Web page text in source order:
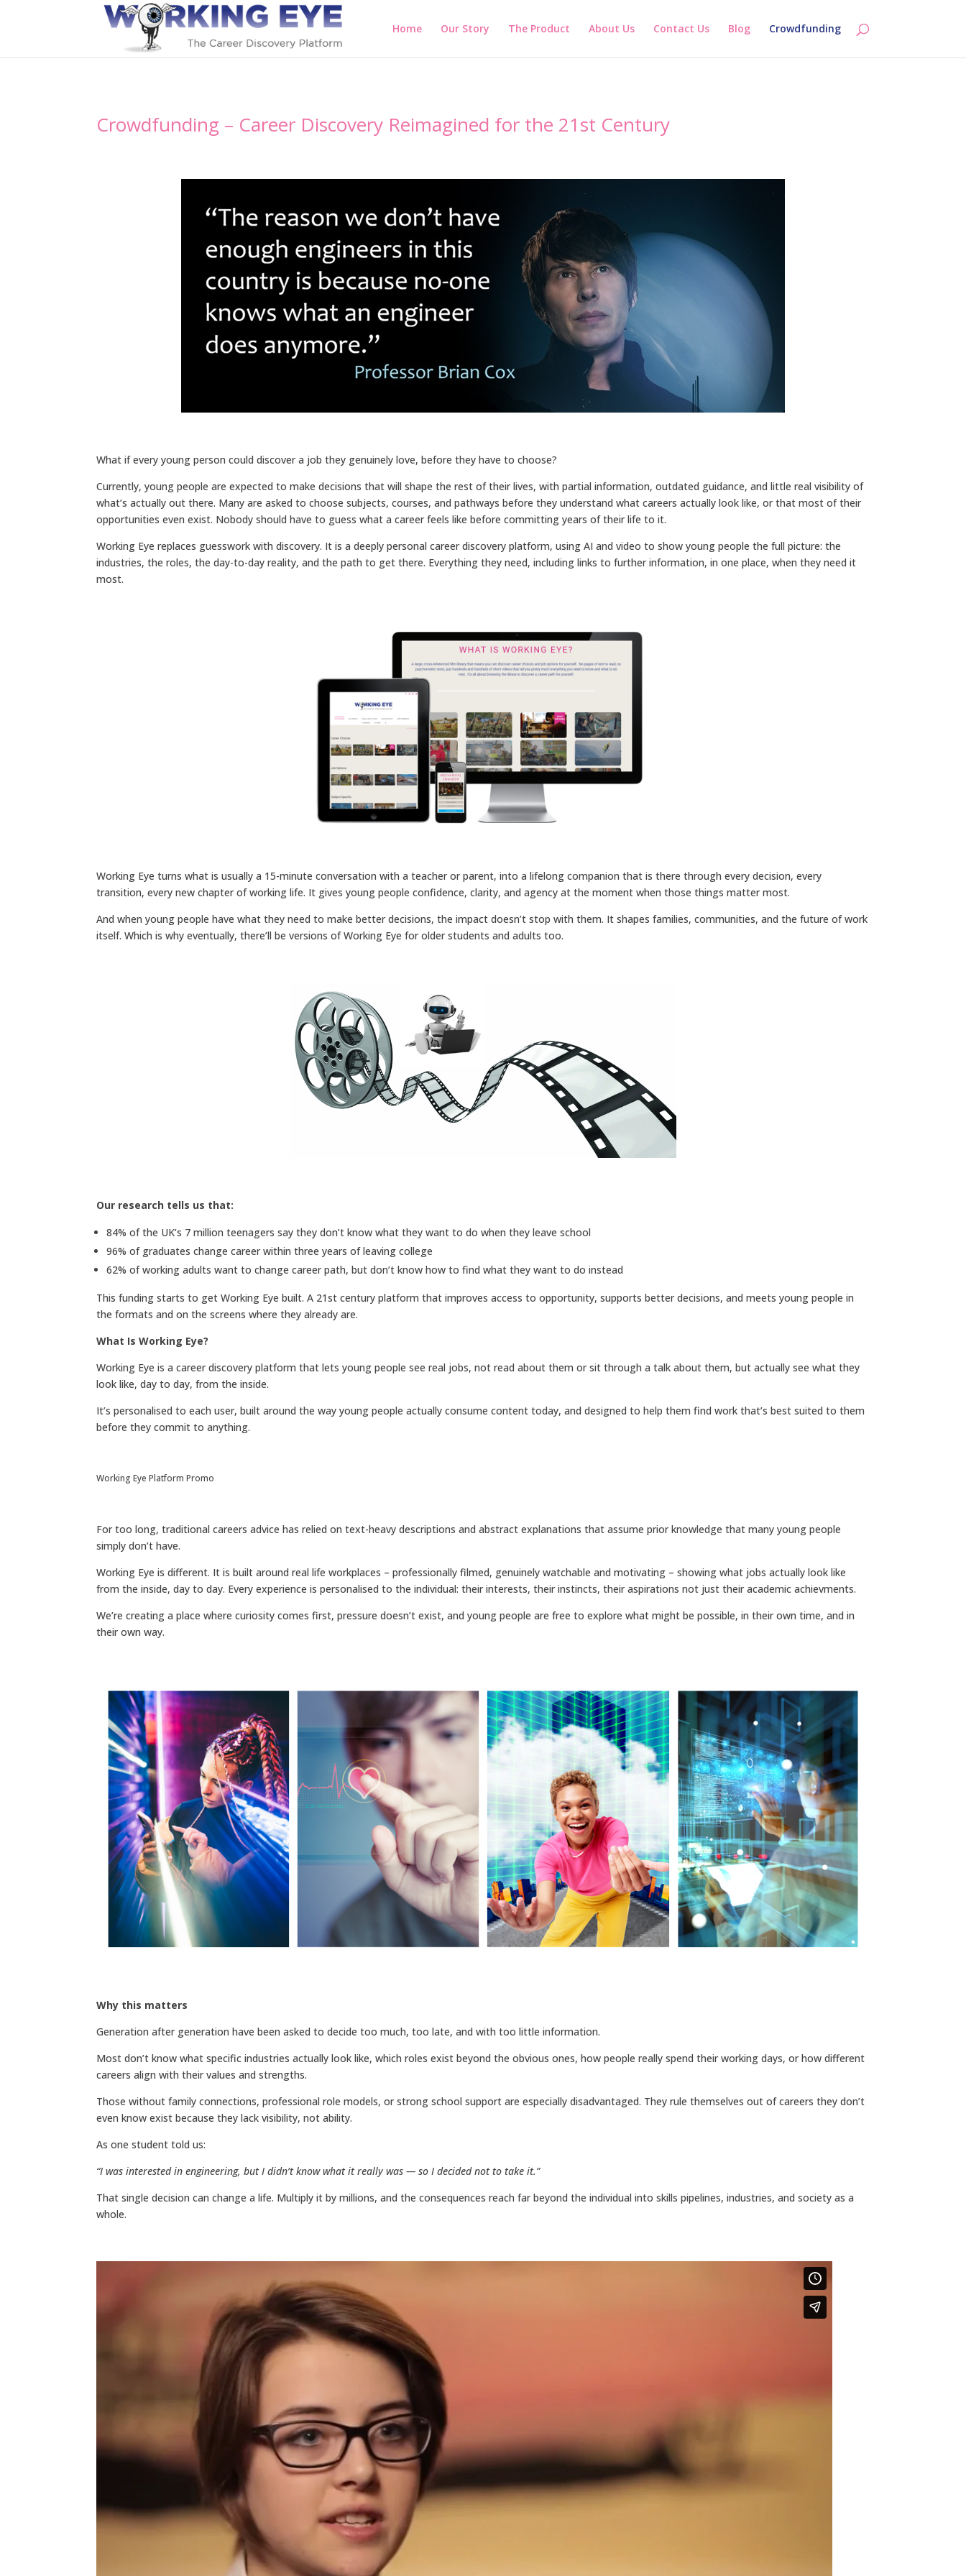
Home Our Story The Product About Us Contact Us Blog Crowdfunding
Crowdfunding – Career Discovery Reimagined for the 21st Century
What if every young person could discover a job they genuinely love, before they have to choose?
Currently, young people are expected to make decisions that will shape the rest of their lives, with partial information, outdated guidance, and little real visibility of
what’s actually out there. Many are asked to choose subjects, courses, and pathways before they understand what careers actually look like, or that most of their
opportunities even exist. Nobody should have to guess what a career feels like before committing years of their life to it.
Working Eye replaces guesswork with discovery. It is a deeply personal career discovery platform, using AI and video to show young people the full picture: the
industries, the roles, the day-to-day reality, and the path to get there. Everything they need, including links to further information, in one place, when they need it
most.
Working Eye turns what is usually a 15-minute conversation with a teacher or parent, into a lifelong companion that is there through every decision, every
transition, every new chapter of working life. It gives young people confidence, clarity, and agency at the moment when those things matter most.
And when young people have what they need to make better decisions, the impact doesn’t stop with them. It shapes families, communities, and the future of work
itself. Which is why eventually, there’ll be versions of Working Eye for older students and adults too.
Our research tells us that:
84% of the UK’s 7 million teenagers say they don’t know what they want to do when they leave school
96% of graduates change career within three years of leaving college
62% of working adults want to change career path, but don’t know how to find what they want to do instead
This funding starts to get Working Eye built. A 21st century platform that improves access to opportunity, supports better decisions, and meets young people in
the formats and on the screens where they already are.
What Is Working Eye?
Working Eye is a career discovery platform that lets young people see real jobs, not read about them or sit through a talk about them, but actually see what they
look like, day to day, from the inside.
It’s personalised to each user, built around the way young people actually consume content today, and designed to help them find work that’s best suited to them
before they commit to anything.
Working Eye Platform Promo
For too long, traditional careers advice has relied on text-heavy descriptions and abstract explanations that assume prior knowledge that many young people
simply don’t have.
Working Eye is different. It is built around real life workplaces – professionally filmed, genuinely watchable and motivating – showing what jobs actually look like
from the inside, day to day. Every experience is personalised to the individual: their interests, their instincts, their aspirations not just their academic achievments.
We’re creating a place where curiosity comes first, pressure doesn’t exist, and young people are free to explore what might be possible, in their own time, and in
their own way.
Why this matters
Generation after generation have been asked to decide too much, too late, and with too little information.
Most don’t know what specific industries actually look like, which roles exist beyond the obvious ones, how people really spend their working days, or how different
careers align with their values and strengths.
Those without family connections, professional role models, or strong school support are especially disadvantaged. They rule themselves out of careers they don’t
even know exist because they lack visibility, not ability.
As one student told us:
“I was interested in engineering, but I didn’t know what it really was — so I decided not to take it.”
That single decision can change a life. Multiply it by millions, and the consequences reach far beyond the individual into skills pipelines, industries, and society as a
whole.